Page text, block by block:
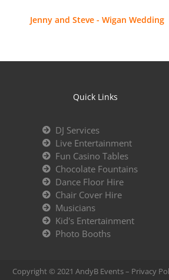
Jenny and Steve - Wigan Wedding
Quick Links
DJ Services
Live Entertainment
Fun Casino Tables
Chocolate Fountains
Dance Floor Hire
Chair Cover Hire
Musicians
Kid's Entertainment
Photo Booths
Copyright © 2021 AndyB Events – Privacy